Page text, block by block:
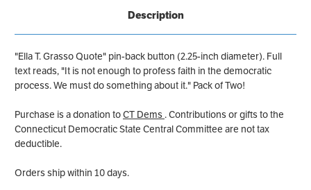
Description
"Ella T. Grasso Quote" pin-back button (2.25-inch diameter). Full
text reads, "It is not enough to profess faith in the democratic
process. We must do something about it." Pack of Two!
Purchase is a donation toCT Dems . Contributions or gifts to the
Connecticut Democratic State Central Committee are not tax
deductible.
Orders ship within 10 days.